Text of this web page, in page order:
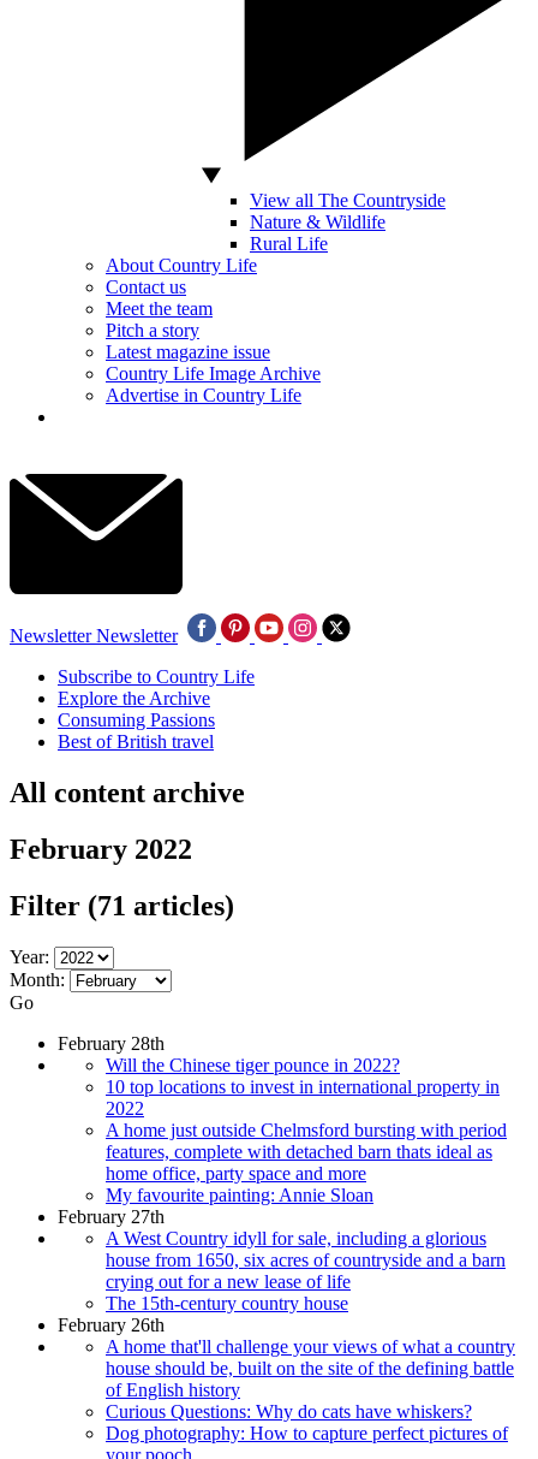
View all The Countryside
Nature & Wildlife
Rural Life
About Country Life
Contact us
Meet the team
Pitch a story
Latest magazine issue
Country Life Image Archive
Advertise in Country Life
Newsletter Newsletter
Subscribe to Country Life
Explore the Archive
Consuming Passions
Best of British travel
All content archive
February 2022
Filter (71 articles)
Year:
Month:
Go
February 28th
Will the Chinese tiger pounce in 2022?
10 top locations to invest in international property in
2022
A home just outside Chelmsford bursting with period
features, complete with detached barn thats ideal as
home office, party space and more
My favourite painting: Annie Sloan
February 27th
A West Country idyll for sale, including a glorious
house from 1650, six acres of countryside and a barn
crying out for a new lease of life
The 15th-century country house
February 26th
A home that'll challenge your views of what a country
house should be, built on the site of the defining battle
of English history
Curious Questions: Why do cats have whiskers?
Dog photography: How to capture perfect pictures of
your pooch